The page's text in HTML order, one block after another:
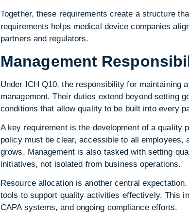
Together, these requirements create a structure
requirements helps medical device companies
partners and regulators.
Management
Under ICH Q10, the responsibility for maintaining
management. Their duties extend beyond setting
conditions that allow quality to be built into every
A key requirement is the development of a quality
policy must be clear, accessible to all employees,
grows. Management is also tasked with setting
initiatives, not isolated from business operations.
Resource allocation is another central
tools to support quality activities effectively. This
CAPA systems, and ongoing compliance efforts.